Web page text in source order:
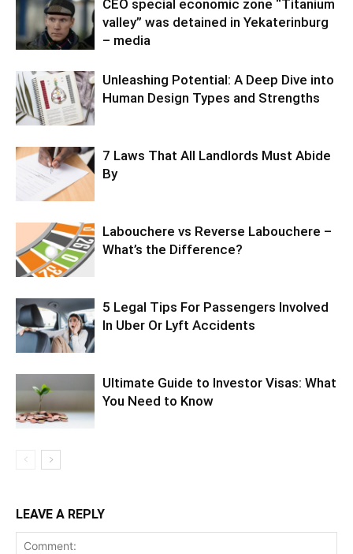
CEO special economic zone “Titanium
valley” was detained in Yekaterinburg
– media
Unleashing Potential: A Deep Dive into
Human Design Types and Strengths
7 Laws That All Landlords Must Abide
By
Labouchere vs Reverse Labouchere –
What’s the Difference?
5 Legal Tips For Passengers Involved
In Uber Or Lyft Accidents
Ultimate Guide to Investor Visas: What
You Need to Know
LEAVE A REPLY